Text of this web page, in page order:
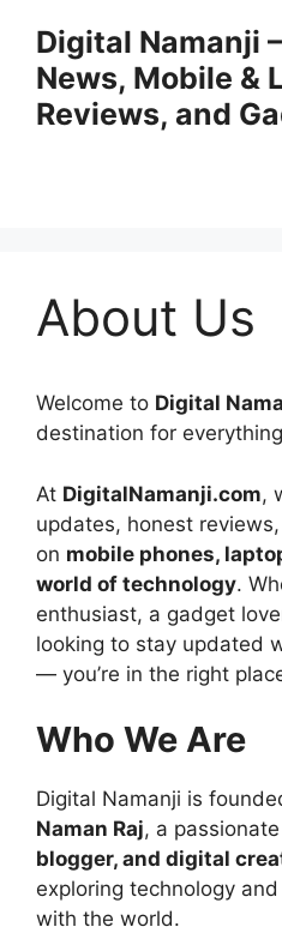
content
Digital Namanji
News, Mobile &
Reviews, and
About Us
Welcome to Digital
destination for
At DigitalNamanji.com,
updates, honest
on mobile phones,
world of technology.
enthusiast, a gadget
looking to stay updated
— you’re in the right
Who We Are
Digital Namanji is
Naman Raj, a passionate
blogger, and digital
exploring technology
with the world.